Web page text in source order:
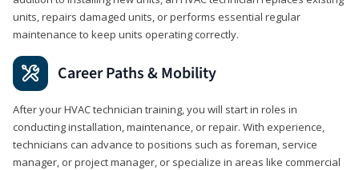
units, repairs damaged units, or performs essential regular
maintenance to keep units operating correctly.
Career Paths & Mobility
After your HVAC technician training, you will start in roles in
conducting installation, maintenance, or repair. With experience,
technicians can advance to positions such as foreman, service
manager, or project manager, or specialize in areas like commercial